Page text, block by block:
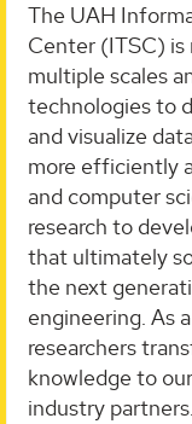
The UAH
Center (ITSC)
multiple scales
technologies to
and visualize
more efficiently
and computer
research to
that ultimately
the next
engineering. As
researchers
knowledge to
industry partners.